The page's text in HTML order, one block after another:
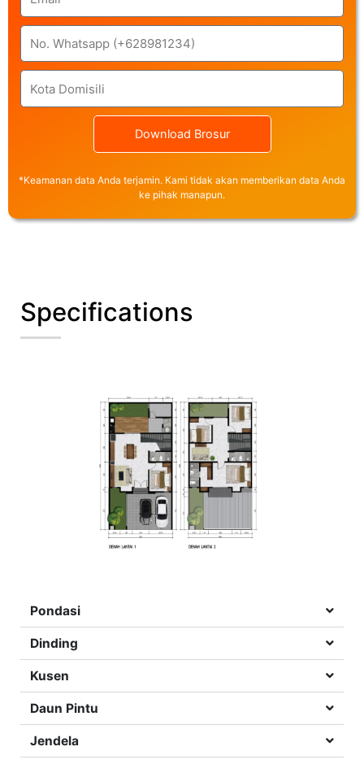
Phone
Download Brosur
*Keamanan data Anda terjamin. Kami tidak akan memberikan data Anda
ke pihak manapun.
Specifications
Pondasi
Dinding
Kusen
Daun Pintu
Jendela